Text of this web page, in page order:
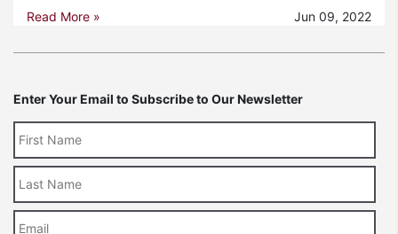
Read More » Jun 09, 2022
Enter Your Email to Subscribe to Our Newsletter
Name